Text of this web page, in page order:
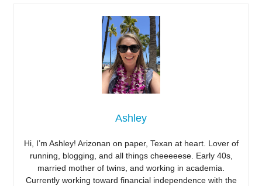
Ashley
Hi, I’m Ashley! Arizonan on paper, Texan at heart. Lover of
running, blogging, and all things cheeeeese. Early 40s,
married mother of twins, and working in academia.
Currently working toward financial independence with the